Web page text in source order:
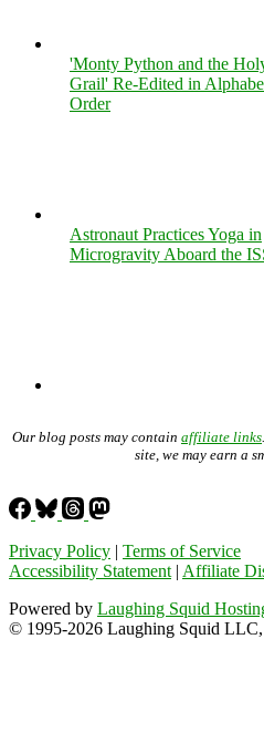
'Monty Python and the
Grail' Re-Edited in
Order
Astronaut Practices Yoga in
Microgravity Aboard the
Our blog posts may contain affiliate links
site, we may earn a
Privacy Policy | Terms of Service
Accessibility Statement| Affiliate
Powered by Laughing Squid
© 1995-2026 Laughing Squid LLC,